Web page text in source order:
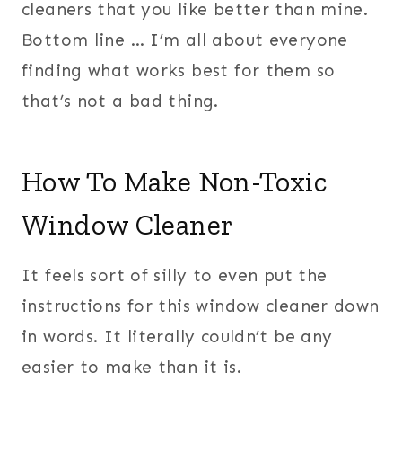
cleaners that you like better than mine.
Bottom line … I’m all about everyone
finding what works best for them so
that’s not a bad thing.
How To Make Non-Toxic
Window Cleaner
It feels sort of silly to even put the
instructions for this window cleaner down
in words. It literally couldn’t be any
easier to make than it is.